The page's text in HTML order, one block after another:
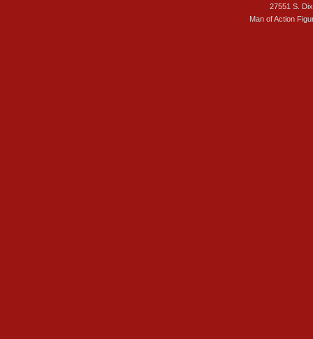
27551 S.
Man of Action